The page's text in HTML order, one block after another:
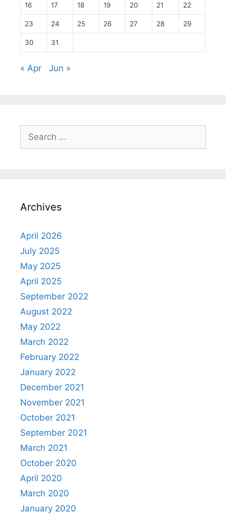
16 17 18 19 20 21 22
23 24 25 26 27 28 29
30 31
« Apr Jun »
Search
for:
Archives
April 2026
July 2025
May 2025
April 2025
September 2022
August 2022
May 2022
March 2022
February 2022
January 2022
December 2021
November 2021
October 2021
September 2021
March 2021
October 2020
April 2020
March 2020
January 2020